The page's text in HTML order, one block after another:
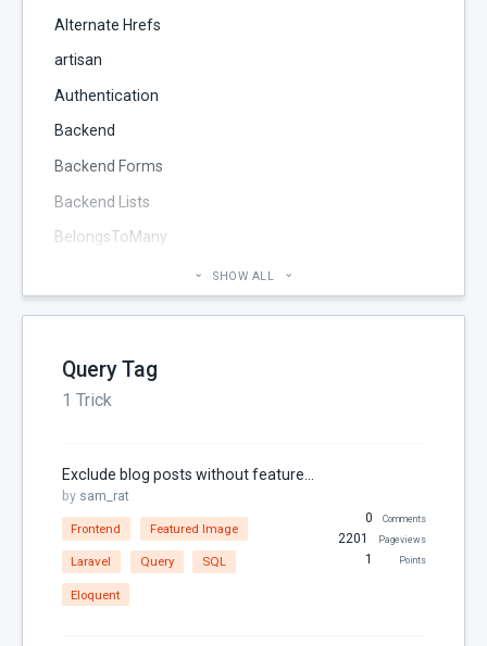
Alternate Hrefs
artisan
Authentication
Backend
Backend Forms
Backend Lists
BelongsToMany
Code section
Configuration
Console
Controller
Custom Page Field
SHOW ALL
Query Tag
1 Trick
Exclude blog posts without featured images in OctoberCMS
by sam_rat
Frontend Featured Image
Laravel Query SQL
Eloquent
0 Comments
2201 Pageviews
1 Points